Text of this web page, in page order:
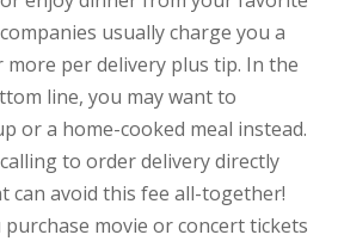
usually charge you a
more per delivery plus tip. In the
line, you may want to
or a home-cooked meal instead.
to order delivery directly
can avoid this fee all-together!
movie or concert tickets